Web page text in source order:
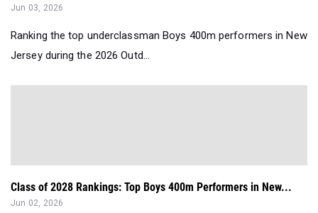
Jun 03, 2026
Ranking the top underclassman Boys 400m performers in New
Jersey during the 2026 Outd...
Class of 2028 Rankings: Top Boys 400m Performers in New...
Jun 02, 2026